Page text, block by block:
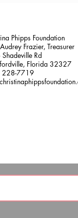
Phipps Foundation
Frazier, Treasurer
Rd
Florida 32327
228-7719